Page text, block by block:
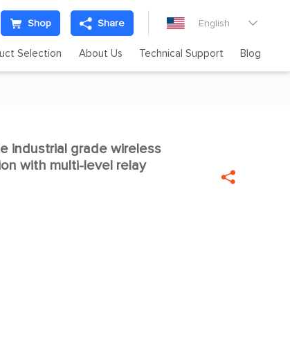
Shop Share English 
Selection About Us Technical Support Blog

industrial grade wireless
with multi-level relay
